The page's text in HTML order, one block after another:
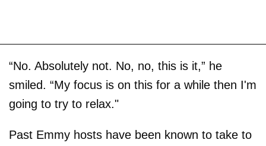
“No. Absolutely not. No, no, this is it,” he
smiled. “My focus is on this for a while then I'm
going to try to relax."
Past Emmy hosts have been known to take to